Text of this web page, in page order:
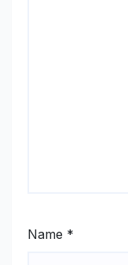
Name *